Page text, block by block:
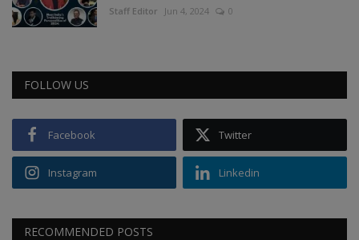
Staff Editor Jun 4, 2024 0
FOLLOW US
Facebook Twitter
Instagram Linkedin
RECOMMENDED POSTS